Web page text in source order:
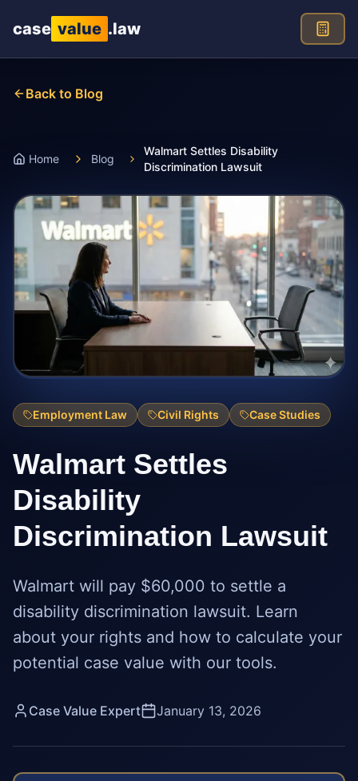
case value .law
Back to Blog
Home Blog
Walmart Settles Disability
Discrimination Lawsuit
Employment Law Civil Rights Case Studies
Walmart Settles
Disability
Discrimination Lawsuit
Walmart will pay $60,000 to settle a
disability discrimination lawsuit. Learn
about your rights and how to calculate your
potential case value with our tools.
Case Value Expert January 13, 2026